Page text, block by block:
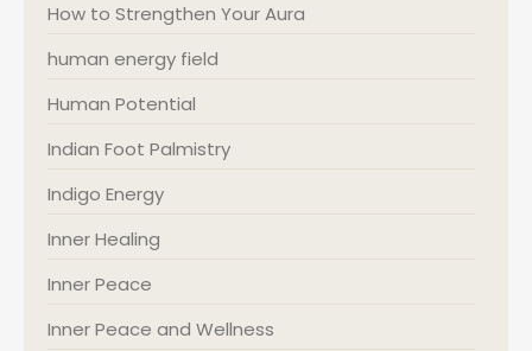
How to Strengthen Your Aura
human energy field
Human Potential
Indian Foot Palmistry
Indigo Energy
Inner Healing
Inner Peace
Inner Peace and Wellness